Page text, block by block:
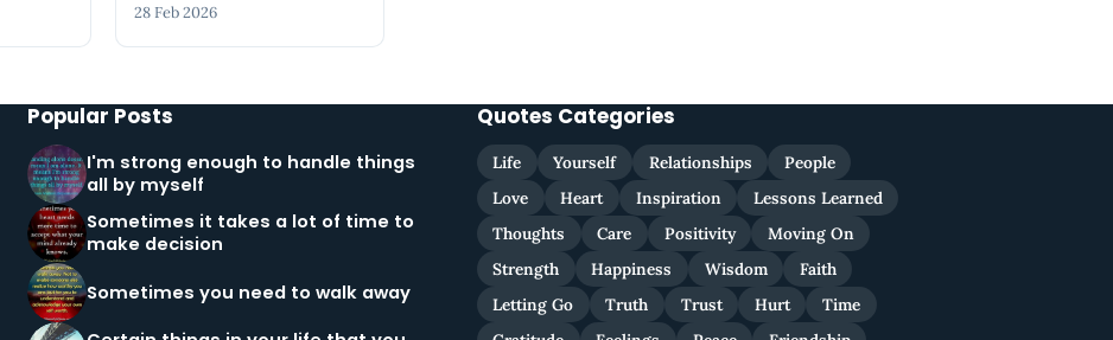
28 Feb 2026
Popular Posts
I'm strong enough to handle things
all by myself
Sometimes it takes a lot of time to
make decision
Sometimes you need to walk away
Quotes Categories
Life Yourself Relationships
People
Love
Heart Inspiration
Lessons Learned
Thoughts
Care Positivity
Moving On
Strength
Happiness Wisdom
Faith
Letting Go
Truth Trust Hurt
Time